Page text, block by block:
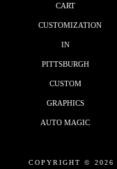
CART
CUSTOMIZATION
IN
PITTSBURGH
CUSTOM
GRAPHICS
AUTO MAGIC
COPYRIGHT © 2026